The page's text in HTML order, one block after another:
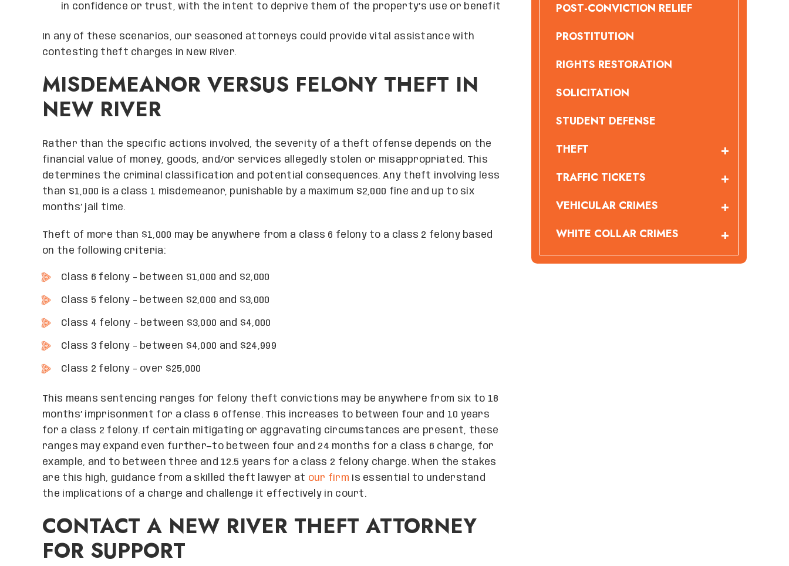
in confidence or trust, with the intent to deprive them of the property’s use or benefit
In any of these scenarios, our seasoned attorneys could provide vital assistance with
contesting theft charges in New River.
MISDEMEANOR VERSUS FELONY THEFT IN
NEW RIVER
Rather than the specific actions involved, the severity of a theft offense depends on the
financial value of money, goods, and/or services allegedly stolen or misappropriated. This
determines the criminal classification and potential consequences. Any theft involving less
than $1,000 is a class 1 misdemeanor, punishable by a maximum $2,000 fine and up to six
months’ jail time.
Theft of more than $1,000 may be anywhere from a class 6 felony to a class 2 felony based
on the following criteria:
Class 6 felony – between $1,000 and $2,000
Class 5 felony – between $2,000 and $3,000
Class 4 felony – between $3,000 and $4,000
Class 3 felony – between $4,000 and $24,999
Class 2 felony – over $25,000
This means sentencing ranges for felony theft convictions may be anywhere from six to 18
months’ imprisonment for a class 6 offense. This increases to between four and 10 years
for a class 2 felony. If certain mitigating or aggravating circumstances are present, these
ranges may expand even further—to between four and 24 months for a class 6 charge, for
example, and to between three and 12.5 years for a class 2 felony charge. When the stakes
are this high, guidance from a skilled theft lawyer at our firm is essential to understand
the implications of a charge and challenge it effectively in court.
CONTACT A NEW RIVER THEFT ATTORNEY
FOR SUPPORT
POST-CONVICTION RELIEF
PROSTITUTION
RIGHTS RESTORATION
SOLICITATION
STUDENT DEFENSE
THEFT
TRAFFIC TICKETS
VEHICULAR CRIMES
WHITE COLLAR CRIMES